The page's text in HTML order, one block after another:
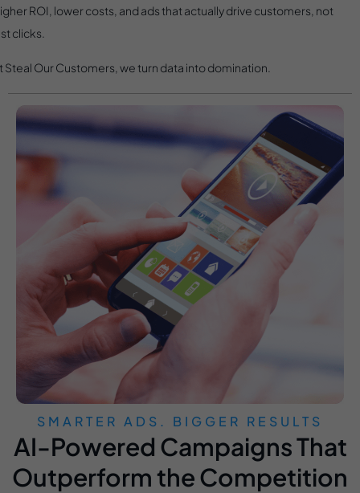
ROI, lower costs, and ads that actually drive customers, not
clicks.
Steal Our Customers, we turn data into domination.
SMARTER ADS. BIGGER RESULTS
AI-Powered Campaigns That
Outperform the Competition